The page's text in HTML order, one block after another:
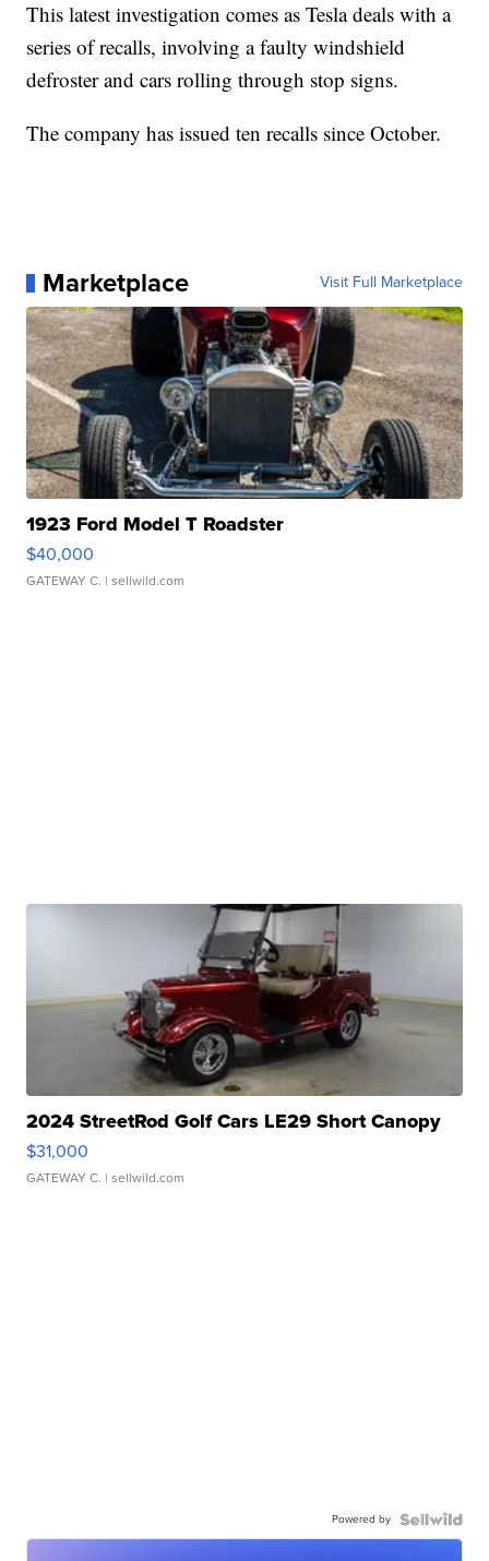
This latest investigation comes as Tesla deals with a
series of recalls, involving a faulty windshield
defroster and cars rolling through stop signs.
The company has issued ten recalls since October.
Marketplace Visit Full Marketplace
1923 Ford Model T Roadster
$40,000
GATEWAY C. | sellwild.com
2024 StreetRod Golf Cars LE29 Short Canopy
$31,000
GATEWAY C. | sellwild.com
Powered by